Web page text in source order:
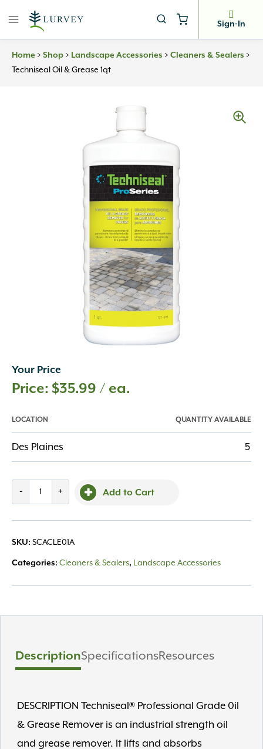
Sign-In
Home > Shop > Landscape Accessories > Cleaners & Sealers >
Techniseal Oil & Grease 1qt
Your Price
$35.99 / ea.
LOCATION QUANTITY AVAILABLE
Des Plaines 5
-
1qt
quantity
+ Add to Cart
SKU: SCACLE01A
Categories: Cleaners & Sealers, Landscape Accessories
DescriptionSpecificationsResources
DESCRIPTION Techniseal® Professional Grade 0il
& Grease Remover is an industrial strength oil
and grease remover. It lifts and absorbs